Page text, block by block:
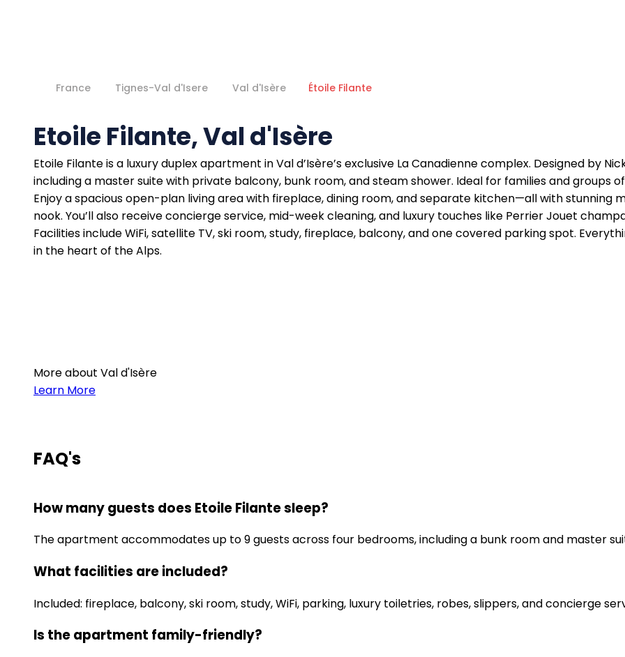
France Tignes-Val d'Isere Val d'Isère Étoile Filante
Etoile Filante, Val d'Isère
Etoile Filante is a luxury duplex apartment in Val d’Isère’s exclusive La Canadienne complex. Designed by
including a master suite with private balcony, bunk room, and steam shower. Ideal for families and groups
Enjoy a spacious open-plan living area with fireplace, dining room, and separate kitchen—all with stunning
nook. You’ll also receive concierge service, mid-week cleaning, and luxury touches like Perrier Jouet
Facilities include WiFi, satellite TV, ski room, study, fireplace, balcony, and one covered parking spot.
in the heart of the Alps.
More about Val d'Isère
Learn More
FAQ's
How many guests does Etoile Filante sleep?
The apartment accommodates up to 9 guests across four bedrooms, including a bunk room and master
What facilities are included?
Included: fireplace, balcony, ski room, study, WiFi, parking, luxury toiletries, robes, slippers, and concierge
Is the apartment family-friendly?